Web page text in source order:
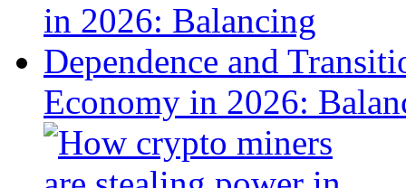
Economy in 2026: